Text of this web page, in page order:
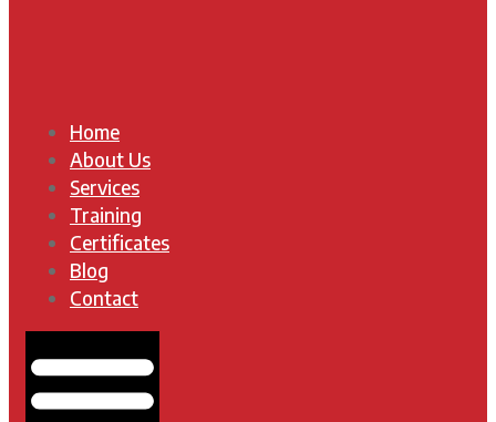
Home
About Us
Services
Training
Certificates
Blog
Contact